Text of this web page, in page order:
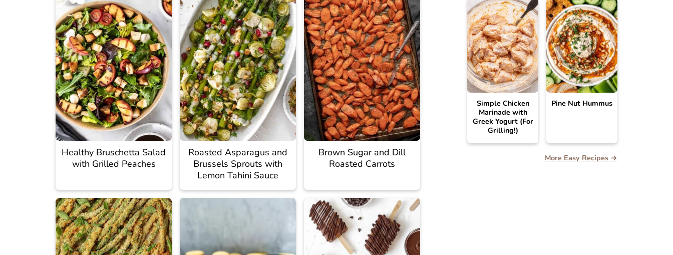
Healthy Bruschetta Salad
with Grilled Peaches
Roasted Asparagus and
Brussels Sprouts with
Lemon Tahini Sauce
Brown Sugar and Dill
Roasted Carrots
Simple Chicken
Marinade with
Greek Yogurt (For
Grilling!)
Pine Nut Hummus
More Easy Recipes →